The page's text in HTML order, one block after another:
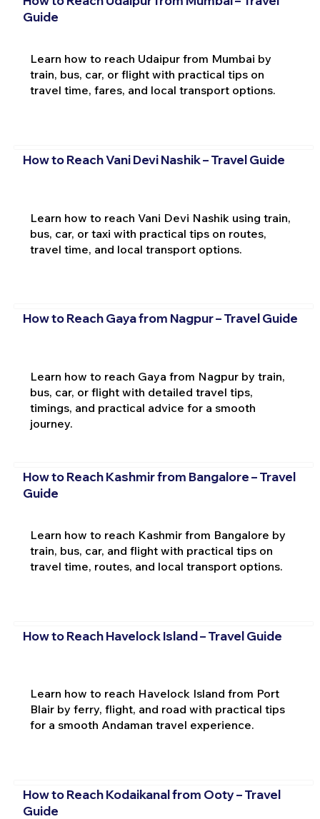
Guide
Learn how to reach Udaipur from Mumbai by
train, bus, car, or flight with practical tips on
travel time, fares, and local transport options.
How to Reach Vani Devi Nashik – Travel Guide
Learn how to reach Vani Devi Nashik using train,
bus, car, or taxi with practical tips on routes,
travel time, and local transport options.
How to Reach Gaya from Nagpur – Travel Guide
Learn how to reach Gaya from Nagpur by train,
bus, car, or flight with detailed travel tips,
timings, and practical advice for a smooth
journey.
How to Reach Kashmir from Bangalore – Travel
Guide
Learn how to reach Kashmir from Bangalore by
train, bus, car, and flight with practical tips on
travel time, routes, and local transport options.
How to Reach Havelock Island – Travel Guide
Learn how to reach Havelock Island from Port
Blair by ferry, flight, and road with practical tips
for a smooth Andaman travel experience.
How to Reach Kodaikanal from Ooty – Travel
Guide